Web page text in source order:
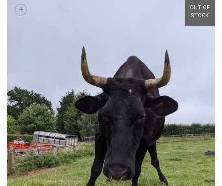
OUT OF
STOCK
+